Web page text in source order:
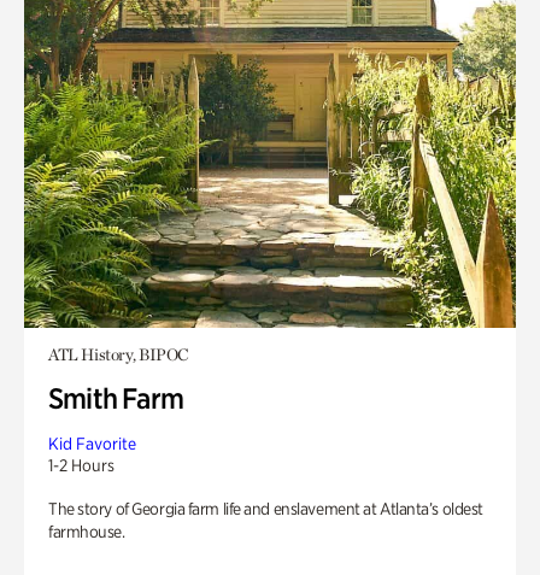
ATL History, BIPOC
Smith Farm
Kid Favorite
1-2 Hours
The story of Georgia farm life and enslavement at Atlanta’s oldest
farmhouse.